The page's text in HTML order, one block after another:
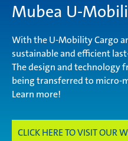
Powertrain
CONTACT
Mubea U-
With the U-Mobility Cargo
sustainable and efficient
The design and technology
being transferred to micro-
Learn more!
CLICK HERE TO VISIT OUR